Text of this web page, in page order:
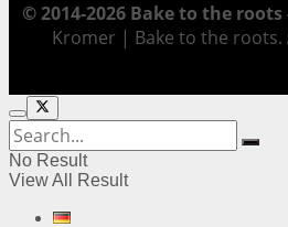
© 2014-2026 Bake to the roots
Kromer | Bake to the roots.
No Result
View All Result